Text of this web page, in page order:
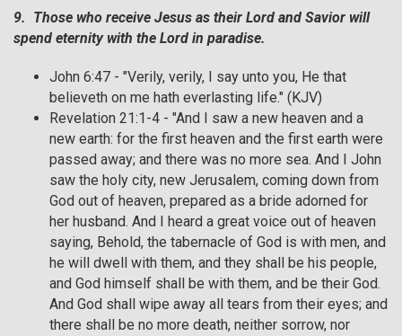
9. Those who receive Jesus as their Lord and Savior will
spend eternity with the Lord in paradise.
John 6:47 - "Verily, verily, I say unto you, He that
believeth on me hath everlasting life." (KJV)
Revelation 21:1-4 - "And I saw a new heaven and a
new earth: for the first heaven and the first earth were
passed away; and there was no more sea. And I John
saw the holy city, new Jerusalem, coming down from
God out of heaven, prepared as a bride adorned for
her husband. And I heard a great voice out of heaven
saying, Behold, the tabernacle of God is with men, and
he will dwell with them, and they shall be his people,
and God himself shall be with them, and be their God.
And God shall wipe away all tears from their eyes; and
there shall be no more death, neither sorrow, nor